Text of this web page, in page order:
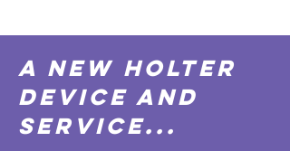
A New Holter
Device and
Service...